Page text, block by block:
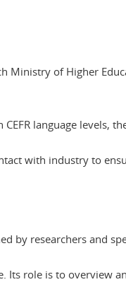
Ministry of Higher
language levels,
with industry to
by researchers and
Its role is to